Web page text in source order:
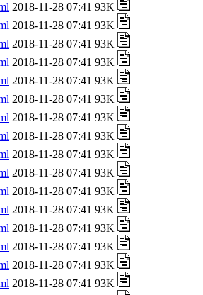
2018-11-28 07:41 93K
2018-11-28 07:41 93K
2018-11-28 07:41 93K
2018-11-28 07:41 93K
2018-11-28 07:41 93K
2018-11-28 07:41 93K
2018-11-28 07:41 93K
2018-11-28 07:41 93K
2018-11-28 07:41 93K
2018-11-28 07:41 93K
2018-11-28 07:41 93K
2018-11-28 07:41 93K
2018-11-28 07:41 93K
2018-11-28 07:41 93K
2018-11-28 07:41 93K
2018-11-28 07:41 93K